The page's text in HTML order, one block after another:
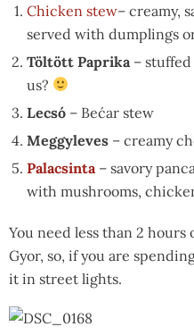
Chicken stew– creamy,
served with dumplings
Töltött Paprika –
us?
Lecsó – Bećar stew
Meggyleves – creamy
Palacsinta – savory
with mushrooms,
You need less than 2
Gyor, so, if you are
it in street lights.